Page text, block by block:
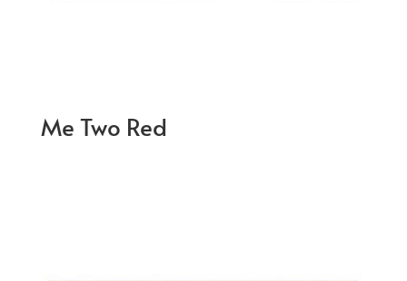
Me Two Red